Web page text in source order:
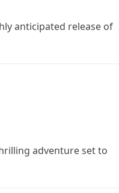
anticipated release of
adventure set to